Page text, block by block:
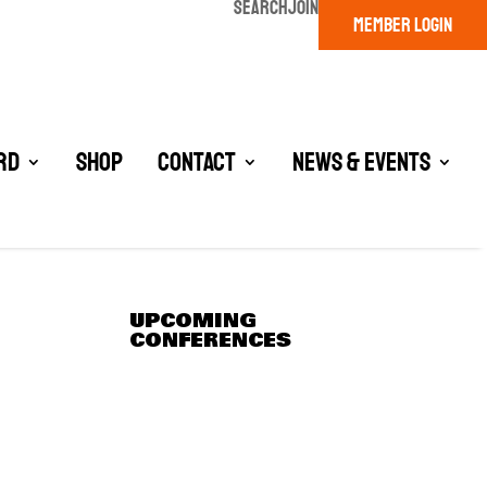
SEARCHJOIN
MEMBER LOGIN
Shop Contact News & Events
UPCOMING
CONFERENCES